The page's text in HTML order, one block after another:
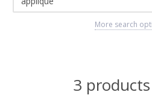
More search
3